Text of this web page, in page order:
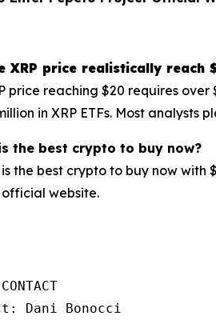
XRP price realistically reach
price reaching $20 requires
in XRP ETFs. Most
the best crypto to buy now?
the best crypto to buy now
official website.
Dani Bonocci